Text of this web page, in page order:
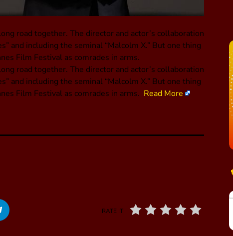
road together. The director and actor’s collaboration
and including the seminal “Malcolm X.” But one thing
Film Festival as comrades in arms.
road together. The director and actor’s collaboration
and including the seminal “Malcolm X.” But one thing
Film Festival as comrades in arms. Read More
RATE IT